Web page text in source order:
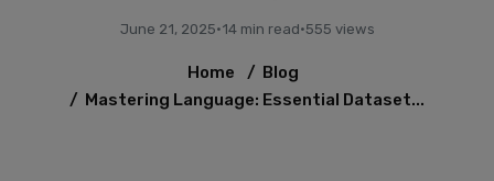
June 21, 2025·14 min read·555 views
Home / Blog
/ Mastering Language: Essential Dataset...